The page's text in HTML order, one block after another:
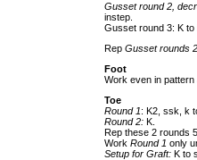
Gusset round 2,
instep.
Gusset round 3: K
Rep Gusset rounds
Foot
Work even in
Toe
Round 1: K2, ssk, k
Round 2: K.
Rep these 2 rounds
Work Round 1 only
Setup for Graft: K to